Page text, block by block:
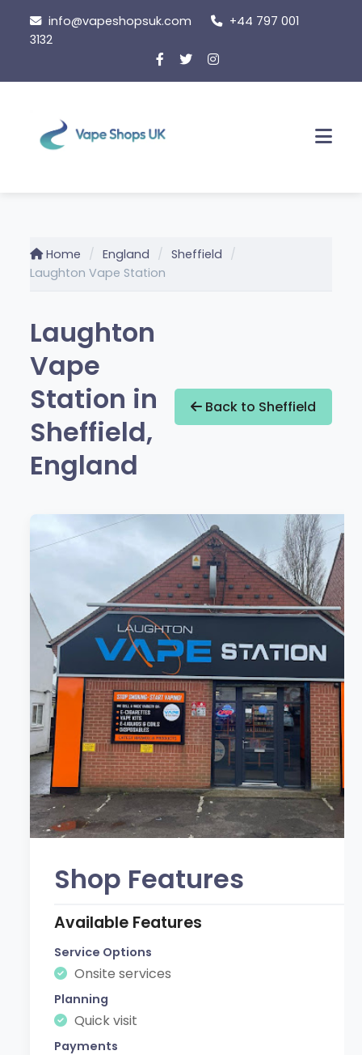
content
info@vapeshopsuk.com
+44 797 001
3132
Home England
Sheffield
Laughton Vape Station
Laughton
Vape
Station in
Sheffield,
England
Back to Sheffield
Shop Features
Available Features
Service Options
Onsite services
Planning
Quick visit
Payments